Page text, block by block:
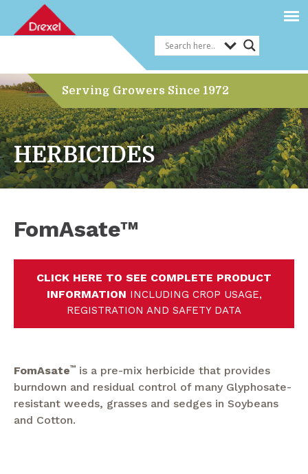
HERBICIDES
Serving Growers Since 1972
FomAsate™
CLICK HERE TO SEE COMPLETE PRODUCT
INFORMATION INCLUDING CROP USAGE,
REGISTRATION AND SAFETY DATA
FomAsate™ is a pre-mix herbicide that provides
burndown and residual control of many Glyphosate-
resistant weeds, grasses and sedges in Soybeans
and Cotton.